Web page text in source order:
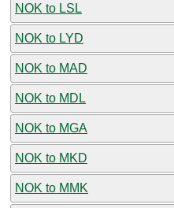
NOK to LSL
NOK to LYD
NOK to MAD
NOK to MDL
NOK to MGA
NOK to MKD
NOK to MMK